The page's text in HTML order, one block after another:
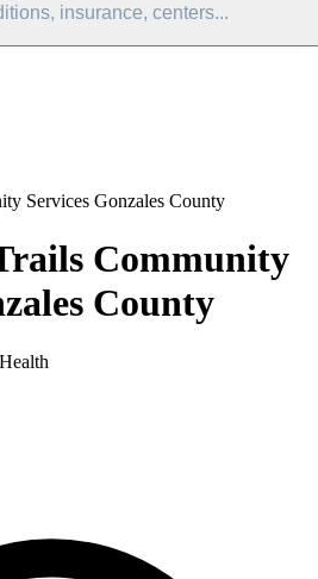
insurance, centers...
Services Gonzales County
Community
County